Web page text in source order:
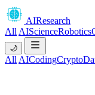
AIResearch
All AIScienceRobotics
🌙
All AICodingCrypto